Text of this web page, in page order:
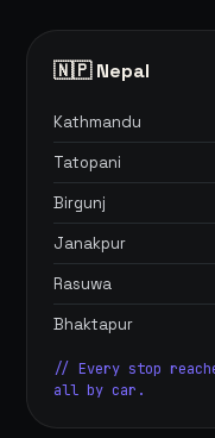
🇳🇵 Nepal
Kathmandu
Tatopani
Birgunj
Janakpur
Rasuwa
Bhaktapur
// Every stop
all by car.